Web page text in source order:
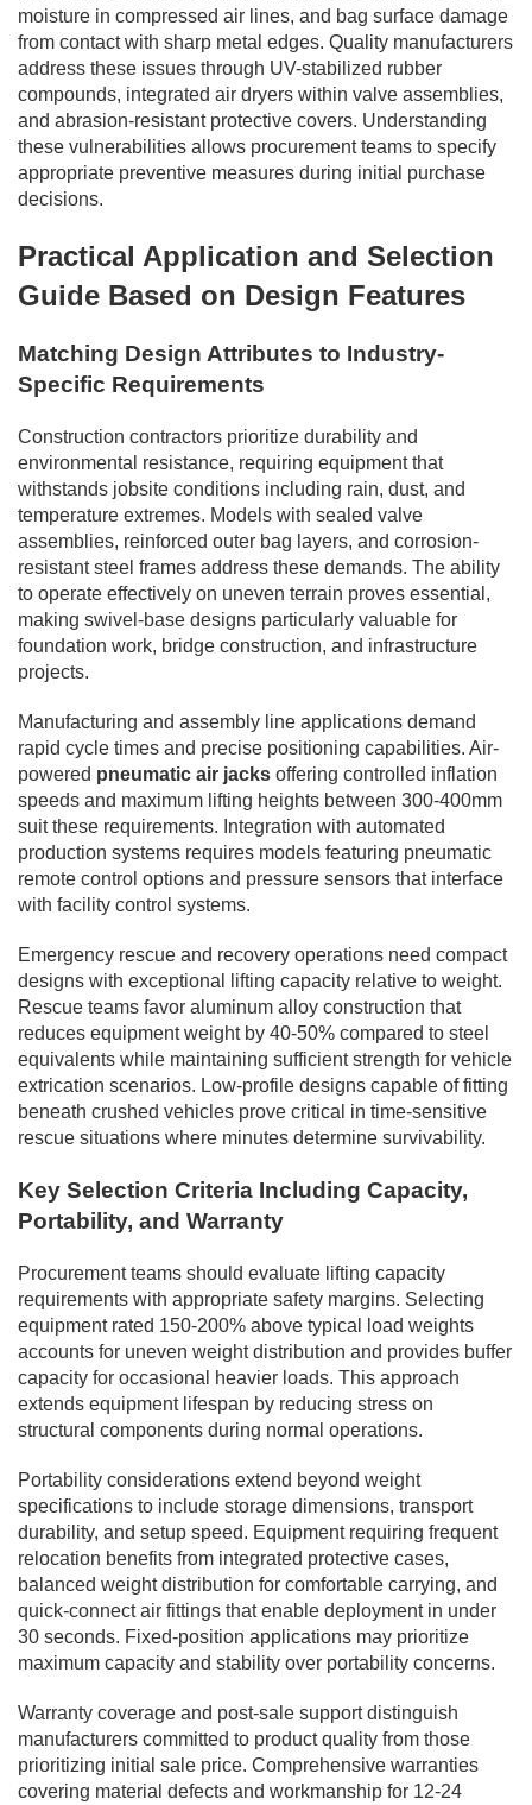
moisture in compressed air lines, and bag surface damage
from contact with sharp metal edges. Quality manufacturers
address these issues through UV-stabilized rubber
compounds, integrated air dryers within valve assemblies,
and abrasion-resistant protective covers. Understanding
these vulnerabilities allows procurement teams to specify
appropriate preventive measures during initial purchase
decisions.
Practical Application and Selection
Guide Based on Design Features
Matching Design Attributes to Industry-
Specific Requirements
Construction contractors prioritize durability and
environmental resistance, requiring equipment that
withstands jobsite conditions including rain, dust, and
temperature extremes. Models with sealed valve
assemblies, reinforced outer bag layers, and corrosion-
resistant steel frames address these demands. The ability
to operate effectively on uneven terrain proves essential,
making swivel-base designs particularly valuable for
foundation work, bridge construction, and infrastructure
projects.
Manufacturing and assembly line applications demand
rapid cycle times and precise positioning capabilities. Air-
powered pneumatic air jacks offering controlled inflation
speeds and maximum lifting heights between 300-400mm
suit these requirements. Integration with automated
production systems requires models featuring pneumatic
remote control options and pressure sensors that interface
with facility control systems.
Emergency rescue and recovery operations need compact
designs with exceptional lifting capacity relative to weight.
Rescue teams favor aluminum alloy construction that
reduces equipment weight by 40-50% compared to steel
equivalents while maintaining sufficient strength for vehicle
extrication scenarios. Low-profile designs capable of fitting
beneath crushed vehicles prove critical in time-sensitive
rescue situations where minutes determine survivability.
Key Selection Criteria Including Capacity,
Portability, and Warranty
Procurement teams should evaluate lifting capacity
requirements with appropriate safety margins. Selecting
equipment rated 150-200% above typical load weights
accounts for uneven weight distribution and provides buffer
capacity for occasional heavier loads. This approach
extends equipment lifespan by reducing stress on
structural components during normal operations.
Portability considerations extend beyond weight
specifications to include storage dimensions, transport
durability, and setup speed. Equipment requiring frequent
relocation benefits from integrated protective cases,
balanced weight distribution for comfortable carrying, and
quick-connect air fittings that enable deployment in under
30 seconds. Fixed-position applications may prioritize
maximum capacity and stability over portability concerns.
Warranty coverage and post-sale support distinguish
manufacturers committed to product quality from those
prioritizing initial sale price. Comprehensive warranties
covering material defects and workmanship for 12-24